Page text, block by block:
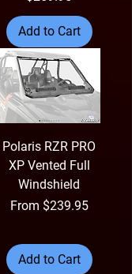
Add to Cart
Polaris RZR PRO
XP Vented Full
Windshield
From $239.95
Sale Price
Add to Cart